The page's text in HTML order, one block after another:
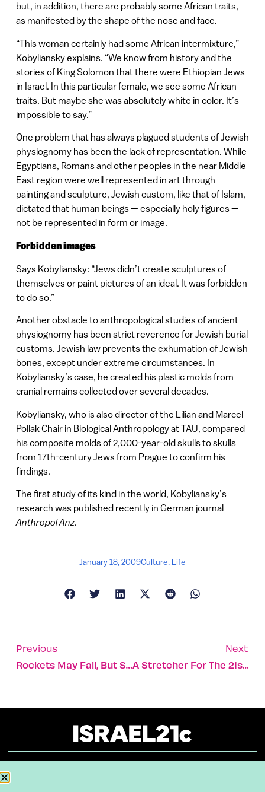
but, in addition, there are probably some African traits,
as manifested by the shape of the nose and face.
“This woman certainly had some African intermixture,”
Kobyliansky explains. “We know from history and the
stories of King Solomon that there were Ethiopian Jews
in Israel. In this particular female, we see some African
traits. But maybe she was absolutely white in color. It’s
impossible to say.”
One problem that has always plagued students of Jewish
physiognomy has been the lack of representation. While
Egyptians, Romans and other peoples in the near Middle
East region were well represented in art through
painting and sculpture, Jewish custom, like that of Islam,
dictated that human beings — especially holy figures —
not be represented in form or image.
Forbidden images
Says Kobyliansky: “Jews didn’t create sculptures of
themselves or paint pictures of an ideal. It was forbidden
to do so.”
Another obstacle to anthropological studies of ancient
physiognomy has been strict reverence for Jewish burial
customs. Jewish law prevents the exhumation of Jewish
bones, except under extreme circumstances. In
Kobyliansky’s case, he created his plastic molds from
cranial remains collected over several decades.
Kobyliansky, who is also director of the Lilian and Marcel
Pollak Chair in Biological Anthropology at TAU, compared
his composite molds of 2,000-year-old skulls to skulls
from 17th-century Jews from Prague to confirm his
findings.
The first study of its kind in the world, Kobyliansky’s
research was published recently in German journal
Anthropol Anz.
January 18, 2009Culture, Life
Previous
Rockets May Fall, But Sderot Continues To Rock
Next
A Stretcher For The 21st Century